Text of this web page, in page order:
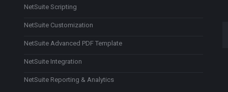
NetSuite Scripting
NetSuite Customization
NetSuite Advanced PDF Template
NetSuite Integration
NetSuite Reporting & Analytics